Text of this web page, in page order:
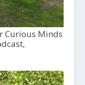
Curious Minds